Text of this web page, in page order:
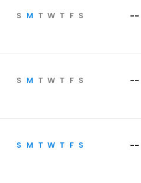
S M T W T F S --
S M T W T F S --
S M T W T F S --